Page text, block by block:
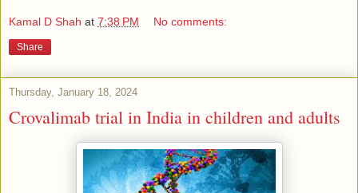
Kamal D Shah at 7:38 PM No comments:
Share
Thursday, January 18, 2024
Crovalimab trial in India in children and adults